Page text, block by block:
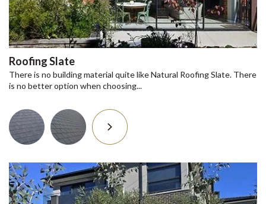
Roofing Slate
There is no building material quite like Natural Roofing Slate. There
is no better option when choosing...